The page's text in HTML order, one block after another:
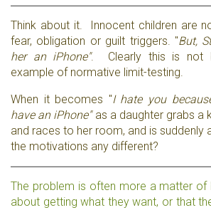
Think about it. Innocent children are
fear, obligation or guilt triggers. "But,
her an iPhone". Clearly this is not
example of normative limit-testing.
When it becomes "I hate you
have an iPhone"as a daughter grabs a
and races to her room, and is suddenly
the motivations any different?
The problem is often more a matter of
about getting what they want, or that